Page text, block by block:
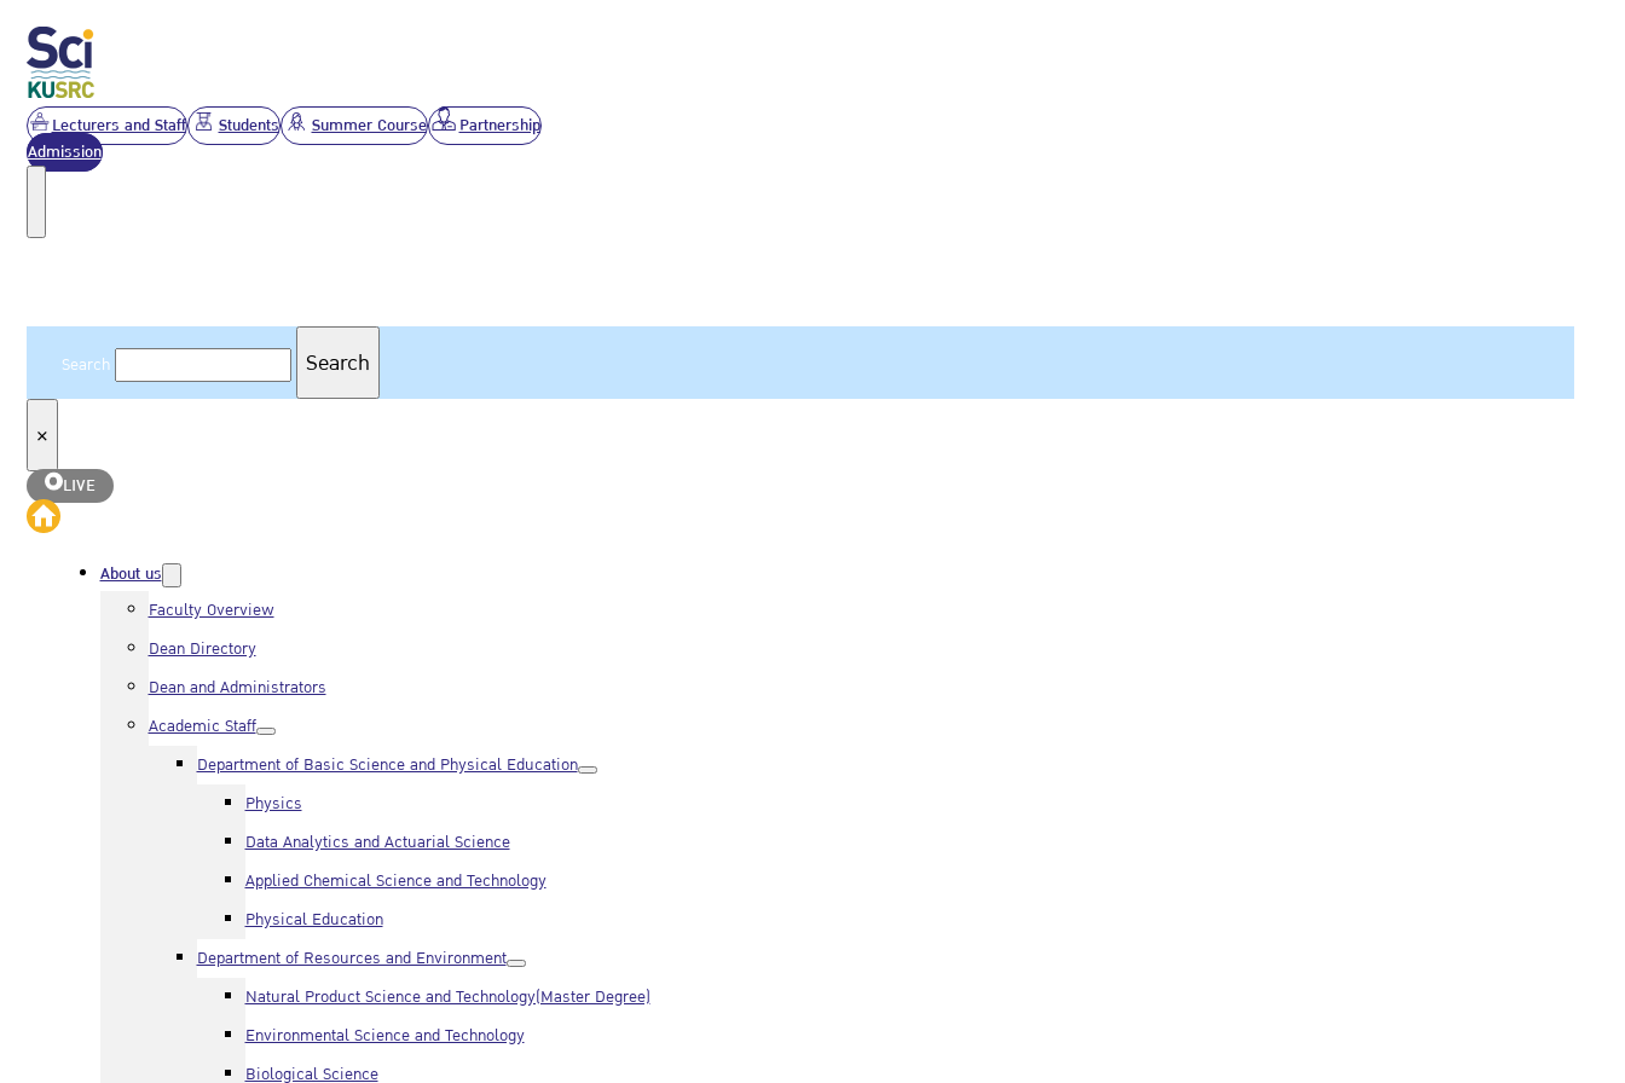
Lecturers and Staff Students Summer Course
Partnership
Admission
Search Search
×
LIVE
About us
Faculty Overview
Dean Directory
Dean and Administrators
Academic Staff
Department of Basic Science and Physical Education
Physics
Data Analytics and Actuarial Science
Applied Chemical Science and Technology
Physical Education
Department of Resources and Environment
Natural Product Science and Technology(Master Degree)
Environmental Science and Technology
Biological Science